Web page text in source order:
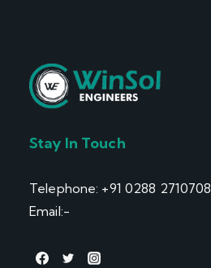
Stay In Touch
Telephone: +91 0288 2710708
Email:-